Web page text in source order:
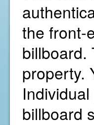
the front-
billboard.
property.
billboard